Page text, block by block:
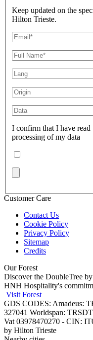
Keep updated on the
Hilton Trieste.
I confirm that I have read
processing of my data
Customer Care
Contact Us
Cookie Policy
Privacy Policy
Sitemap
Credits
Our Forest
Discover the DoubleTree
HNH Hospitality's
Visit Forest
GDS CODES: Amadeus:
327041 Worldspan: TRSDT
Vat 03978470270 - CIN:
by Hilton Trieste